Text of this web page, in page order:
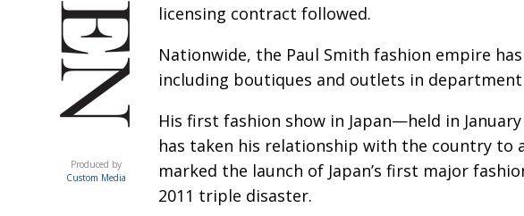
ACUMEN
Produced by
Custom Media
licensing contract followed.
Nationwide, the Paul Smith fashion empire
including boutiques and outlets in
His first fashion show in Japan—held in
has taken his relationship with the country to
marked the launch of Japan’s first major
2011 triple disaster.